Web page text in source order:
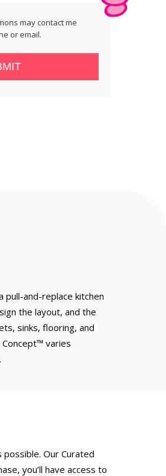
may contact me
or email.
pull-and-replace kitchen
the layout, and the
sinks, flooring, and
varies
Our Curated
you’ll have access to